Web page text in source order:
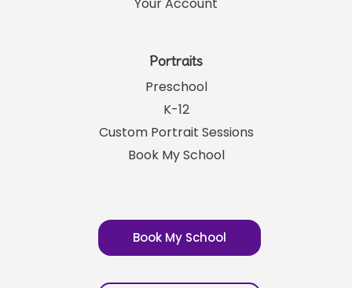
Franchising
Your Account
Portraits
Preschool
K-12